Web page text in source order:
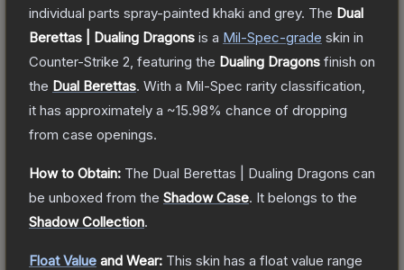
individual parts spray-painted khaki and grey. The Dual
Berettas | Dualing Dragons is a Mil-Spec-grade skin in
Counter-Strike 2 , featuring the Dualing Dragons finish on
the Dual Berettas. With a Mil-Spec rarity classification,
it has approximately a ~15.98% chance of dropping
from case openings.
How to Obtain: The Dual Berettas | Dualing Dragons can
be unboxed from the Shadow Case. It belongs to the
Shadow Collection.
Float Value and Wear: This skin has a float value range